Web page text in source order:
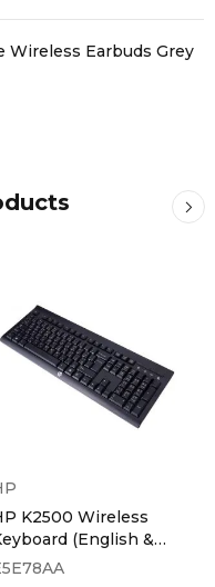
Wireless Earbuds Grey
K2500 Wireless
(English &